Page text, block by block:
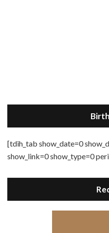
[tdih_tab show_date=0
show_link=0 show_type=0